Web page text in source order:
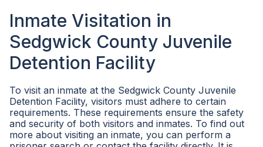
Inmate Visitation in
Sedgwick County Juvenile
Detention Facility
To visit an inmate at the Sedgwick County Juvenile
Detention Facility, visitors must adhere to certain
requirements. These requirements ensure the safety
and security of both visitors and inmates. To find out
more about visiting an inmate, you can perform a